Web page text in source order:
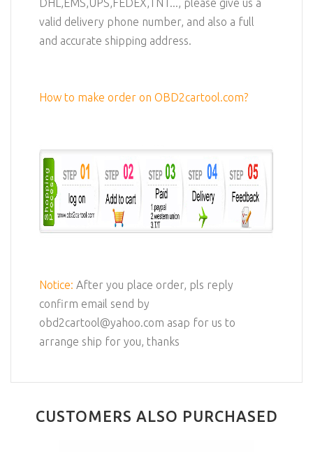
DHL,EMS,UPS,FEDEX,TNT..., please give us a
valid delivery phone number, and also a full
and accurate shipping address.
How to make order on OBD2cartool.com?
Notice: After you place order, pls reply
confirm email send by
obd2cartool@yahoo.com asap for us to
arrange ship for you, thanks
CUSTOMERS ALSO PURCHASED